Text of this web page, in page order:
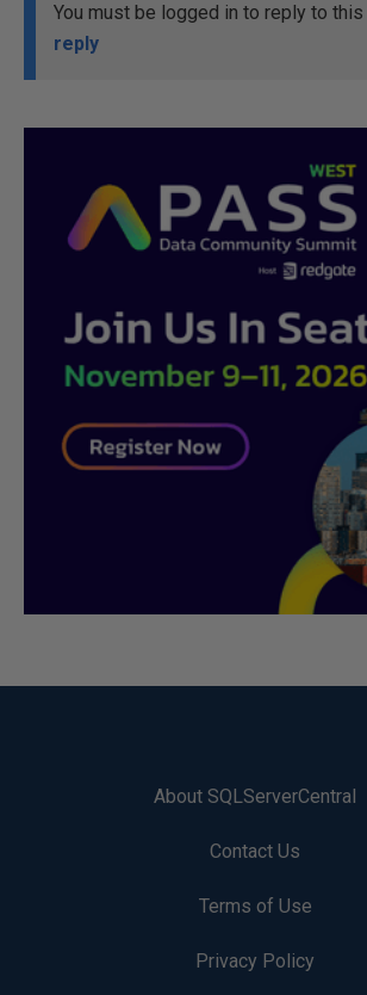
You must be logged in to reply to this
reply
About SQLServerCentral
Contact Us
Terms of Use
Privacy Policy